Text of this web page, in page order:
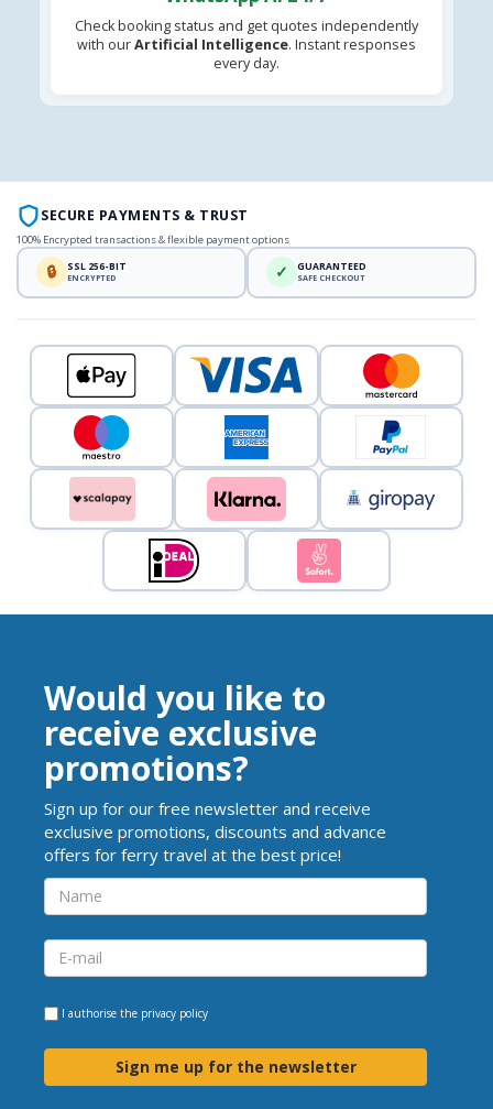
Check booking status and get quotes independently
with ourArtificial Intelligence. Instant responses
every day.
SECURE PAYMENTS & TRUST
100% Encrypted transactions & flexible payment options
🔒 SSL 256-BIT
ENCRYPTED ✓ GUARANTEED
SAFE CHECKOUT
Would you like to
receive exclusive
promotions?
Sign up for our free newsletter and receive
exclusive promotions, discounts and advance
offers for ferry travel at the best price!
I authorise the privacy policy
Sign me up for the newsletter